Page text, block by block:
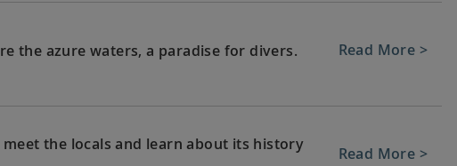
the azure waters, a paradise for divers. Read More >
the locals and learn about its history
Read More >